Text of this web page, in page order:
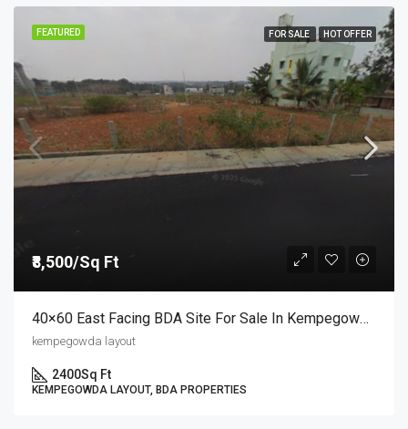
FEATURED FOR SALE HOT OFFER
₹8,500/Sq Ft
40×60 East Facing BDA Site For Sale In Kempegowda Layout 9th Block | Semi-Commercial Site At ₹8,500/sq.ft
kempegowda layout
2400Sq Ft
KEMPEGOWDA LAYOUT, BDA PROPERTIES